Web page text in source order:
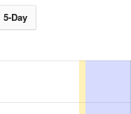
5-Day